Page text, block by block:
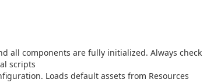
all components are fully initialized. Always check
scripts
Loads default assets from Resources